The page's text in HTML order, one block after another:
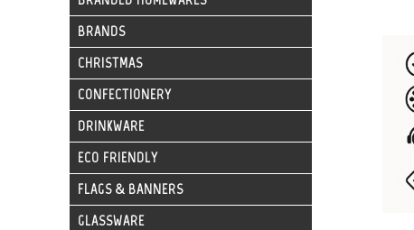
BRANDS
CHRISTMAS
CONFECTIONERY
DRINKWARE
ECO FRIENDLY
FLAGS & BANNERS
GLASSWARE